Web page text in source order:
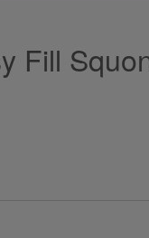
Fill